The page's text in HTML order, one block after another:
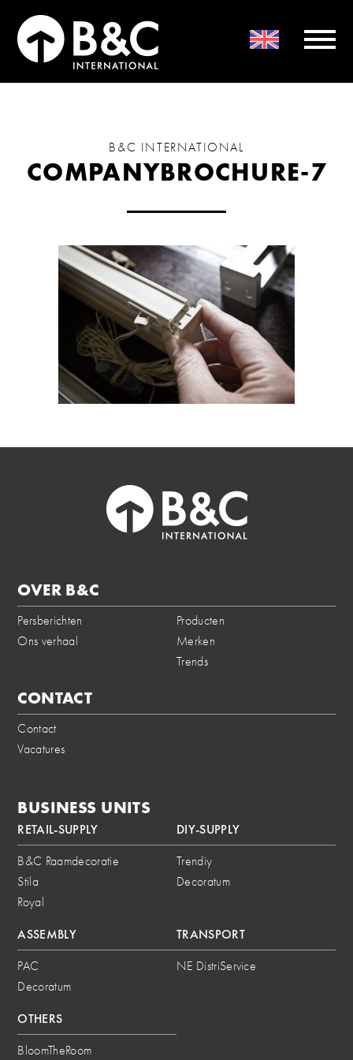
B&C INTERNATIONAL
COMPANYBROCHURE-7
OVER B&C
Persberichten
Ons verhaal
Producten
Merken
Trends
CONTACT
Contact
Vacatures
BUSINESS UNITS
RETAIL-SUPPLY
B&C Raamdecoratie
Stila
Royal
DIY-SUPPLY
Trendiy
Decoratum
ASSEMBLY
PAC
Decoratum
TRANSPORT
NE DistriService
OTHERS
BloomTheRoom